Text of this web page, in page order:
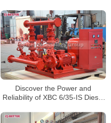
Discover the Power and
Reliability of XBC 6/35-IS Diesel
Fire Protection!